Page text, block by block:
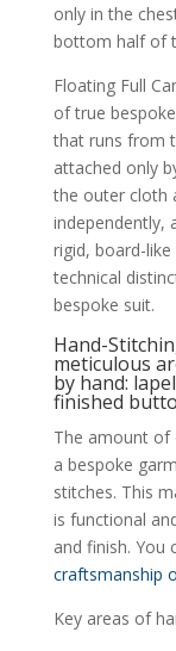
only in the
bottom half of
Floating Full
of true
that runs from
attached only
the outer cloth
independently,
rigid, board-
technical
bespoke suit.
Hand-
meticulous
by hand:
finished
The amount of
a bespoke
stitches. This
is functional
and finish. You
craftsmanship
Key areas of